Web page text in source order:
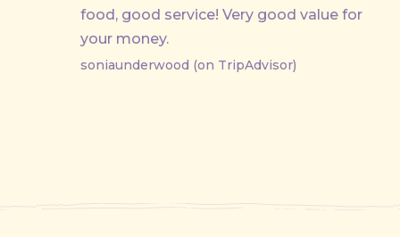
food, good service! Very good value for
your money.
soniaunderwood (on TripAdvisor)